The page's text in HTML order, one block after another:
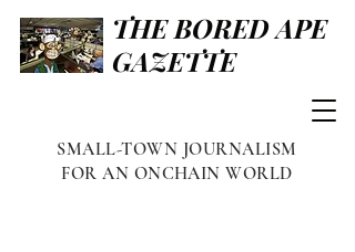
THE BORED APE
GAZETTE
SMALL-TOWN JOURNALISM
FOR AN ONCHAIN WORLD